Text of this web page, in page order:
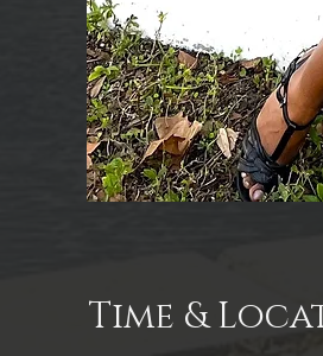
Time &